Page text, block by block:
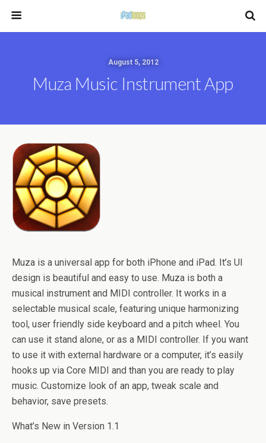
August 5, 2012
Muza Music Instrument App
Muza is a universal app for both iPhone and iPad. It’s UI
design is beautiful and easy to use. Muza is both a
musical instrument and MIDI controller. It works in a
selectable musical scale, featuring unique harmonizing
tool, user friendly side keyboard and a pitch wheel. You
can use it stand alone, or as a MIDI controller. If you want
to use it with external hardware or a computer, it’s easily
hooks up via Core MIDI and than you are ready to play
music. Customize look of an app, tweak scale and
behavior, save presets.
What’s New in Version 1.1